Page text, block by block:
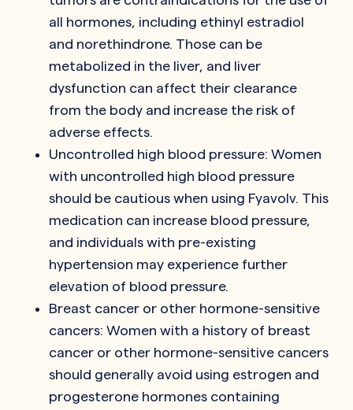
all hormones, including ethinyl estradiol
and norethindrone. Those can be
metabolized in the liver, and liver
dysfunction can affect their clearance
from the body and increase the risk of
adverse effects.
Uncontrolled high blood pressure: Women
with uncontrolled high blood pressure
should be cautious when using Fyavolv. This
medication can increase blood pressure,
and individuals with pre-existing
hypertension may experience further
elevation of blood pressure.
Breast cancer or other hormone-sensitive
cancers: Women with a history of breast
cancer or other hormone-sensitive cancers
should generally avoid using estrogen and
progesterone hormones containing